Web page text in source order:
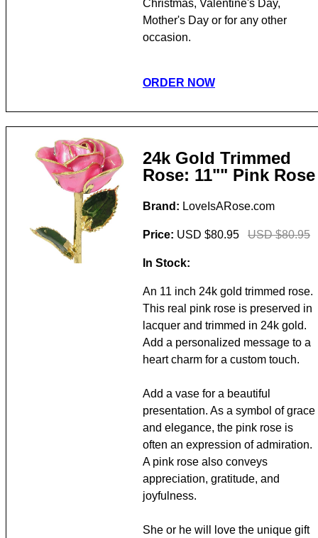
Christmas, Valentine's Day,
Mother's Day or for any other
occasion.
ORDER NOW
24k Gold Trimmed
Rose: 11"" Pink Rose
Brand: LoveIsARose.com
Price: USD $80.95 USD $80.95
In Stock:
An 11 inch 24k gold trimmed rose.
This real pink rose is preserved in
lacquer and trimmed in 24k gold.
Add a personalized message to a
heart charm for a custom touch.
Add a vase for a beautiful
presentation. As a symbol of grace
and elegance, the pink rose is
often an expression of admiration.
A pink rose also conveys
appreciation, gratitude, and
joyfulness.
She or he will love the unique gift